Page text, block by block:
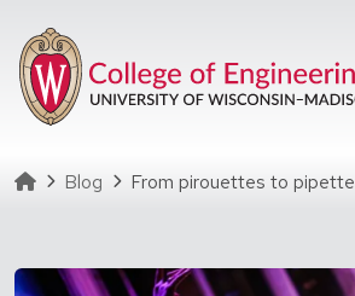
Homepage
Blog From pirouettes to